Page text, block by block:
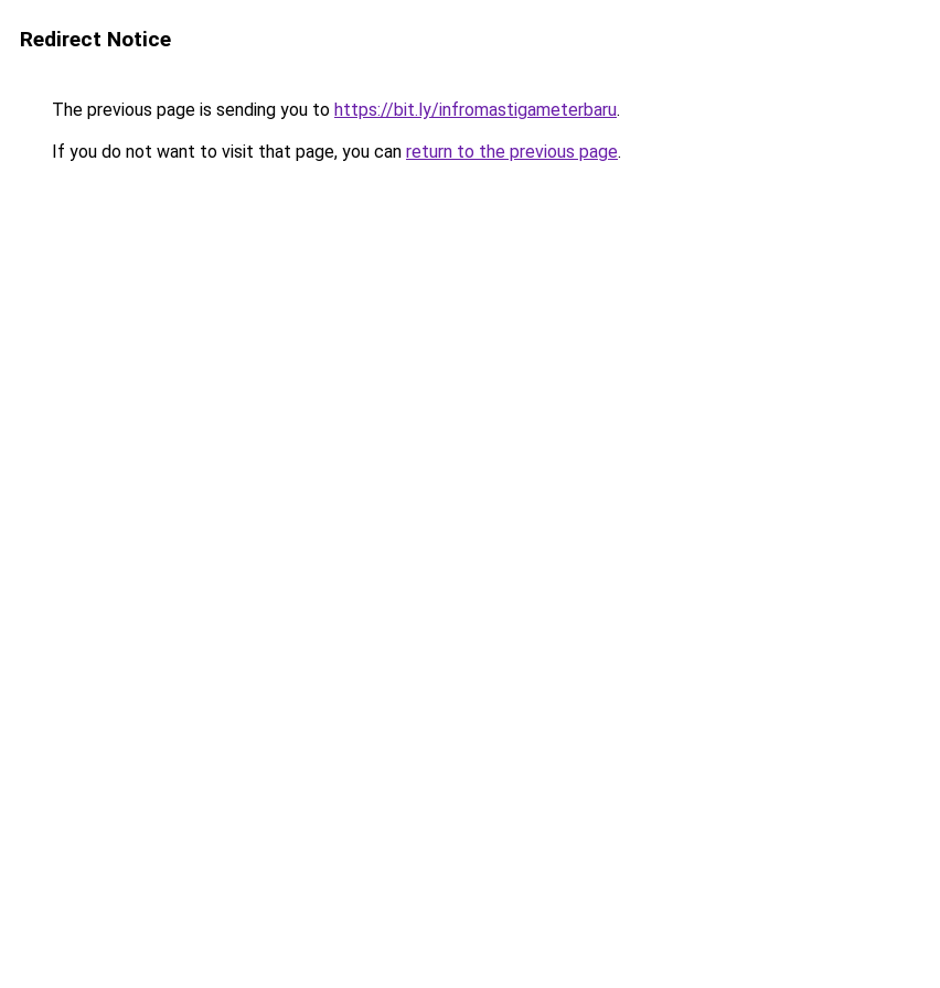
Redirect Notice
The previous page is sending you to https://bit.ly/infromastigameterbaru.
If you do not want to visit that page, you can return to the previous page.